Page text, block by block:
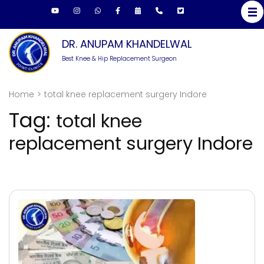
content
(Press
Enter)
DR. ANUPAM KHANDELWAL
Best Knee & Hip Replacement Surgeon
Home > total knee replacement surgery Indore
Tag: total knee
replacement surgery Indore